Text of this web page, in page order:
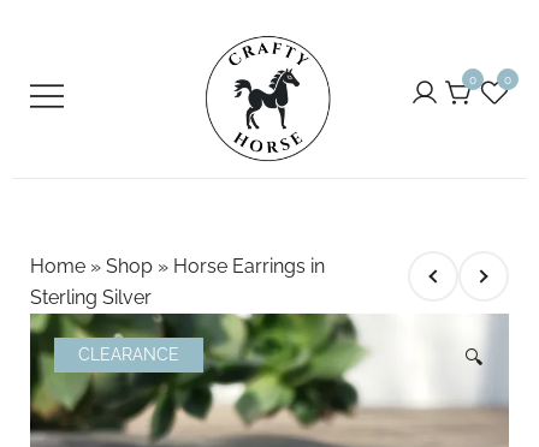
content
0 0
Home » Shop » Horse Earrings in
Sterling Silver
CLEARANCE 🔍